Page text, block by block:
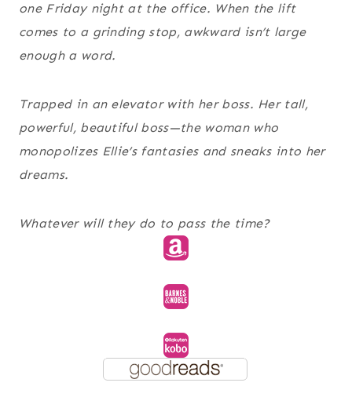
one Friday night at the office. When the lift
comes to a grinding stop, awkwardisn’t large
enough a word.
Trapped in an elevator with her boss. Her tall,
powerful, beautiful boss—the woman who
monopolizes Ellie’s fantasies and sneaks into her
dreams.
Whatever will they do to pass the time?